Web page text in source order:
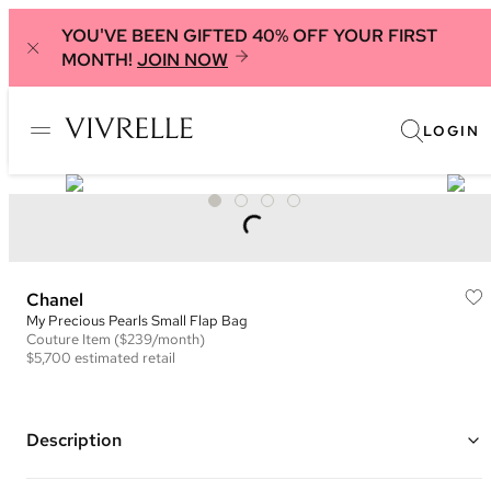
YOU'VE BEEN GIFTED 40% OFF YOUR FIRST
MONTH! JOIN NOW
LOGIN
Chanel
My Precious Pearls Small Flap Bag
Couture Item ($239/month)
$5,700 estimated retail
Description